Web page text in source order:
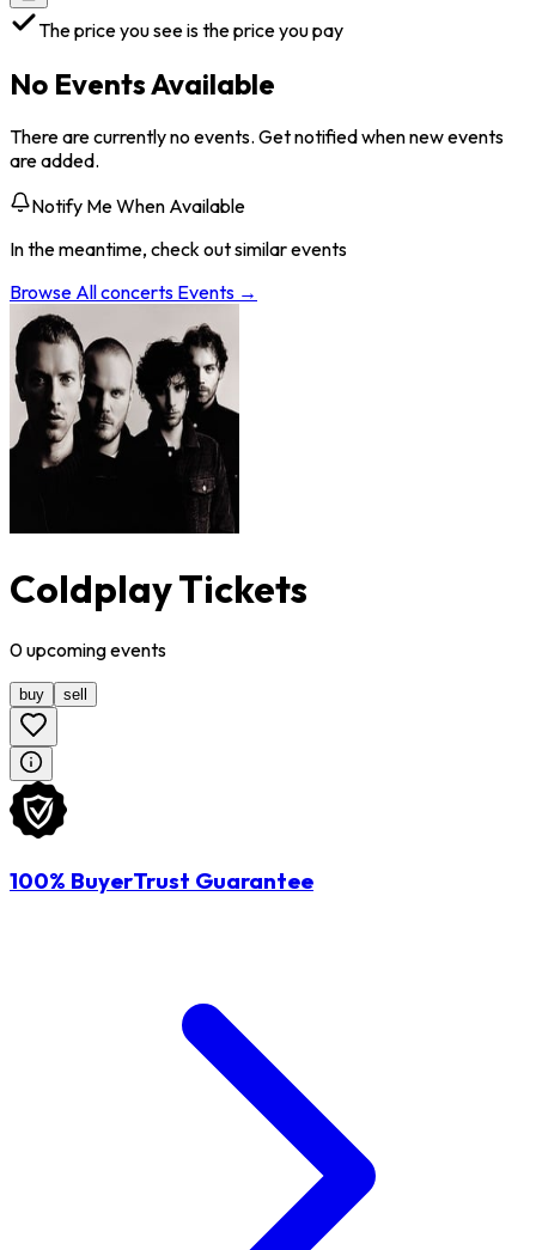
The price you see is the price you pay
No Events Available
There are currently no events. Get notified when new events
are added.
Notify Me When Available
In the meantime, check out similar events
Browse Allconcerts Events →
Coldplay Tickets
0upcomingevents
buy sell
100% BuyerTrust Guarantee